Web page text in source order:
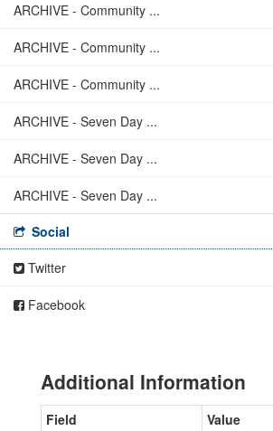
ARCHIVE - Community ...
ARCHIVE - Community ...
ARCHIVE - Community ...
ARCHIVE - Seven Day ...
ARCHIVE - Seven Day ...
ARCHIVE - Seven Day ...
Social
Twitter
Facebook
Additional Information
Field
Value